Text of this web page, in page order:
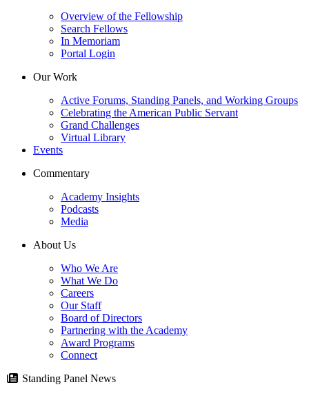
Overview of the Fellowship
Search Fellows
In Memoriam
Portal Login
Our Work
Active Forums, Standing Panels, and Working Groups
Celebrating the American Public Servant
Grand Challenges
Virtual Library
Events
Commentary
Academy Insights
Podcasts
Media
About Us
Who We Are
What We Do
Careers
Our Staff
Board of Directors
Partnering with the Academy
Award Programs
Connect
Standing Panel News